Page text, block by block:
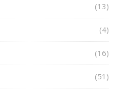
(13)
(4)
(16)
(51)